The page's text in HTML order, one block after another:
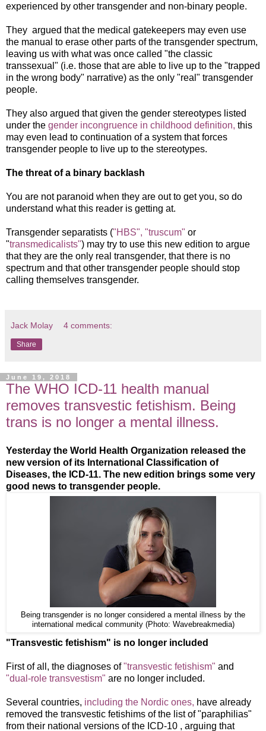
experienced by other transgender and non-binary people.
They argued that the medical gatekeepers may even use
the manual to erase other parts of the transgender spectrum,
leaving us with what was once called "the classic
transsexual" (i.e. those that are able to live up to the "trapped
in the wrong body" narrative) as the only "real" transgender
people.
They also argued that given the gender stereotypes listed
under the gender incongruence in childhood definition, this
may even lead to continuation of a system that forces
transgender people to live up to the stereotypes.
The threat of a binary backlash
You are not paranoid when they are out to get you, so do
understand what this reader is getting at.
Transgender separatists ("HBS", "truscum" or
"transmedicalists") may try to use this new edition to argue
that they are the only real transgender, that there is no
spectrum and that other transgender people should stop
calling themselves transgender.
Jack Molay 4 comments:
Share
June 19, 2018
The WHO ICD-11 health manual
removes transvestic fetishism. Being
trans is no longer a mental illness.
Yesterday the World Health Organization released the
new version of its International Classification of
Diseases, the ICD-11. The new edition brings some very
good news to transgender people.
Being transgender is no longer considered a mental illness by the
international medical community (Photo: Wavebreakmedia)
"Transvestic fetishism" is no longer included
First of all, the diagnoses of"transvestic fetishism" and
"dual-role transvestism" are no longer included.
Several countries, including the Nordic ones, have already
removed the transvestic fetishims of the list of "paraphilias"
from their national versions of the ICD-10 , arguing that